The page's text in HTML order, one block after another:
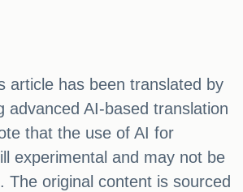
article has been translated by
advanced AI-based translation
that the use of AI for
experimental and may not be
The original content is sourced